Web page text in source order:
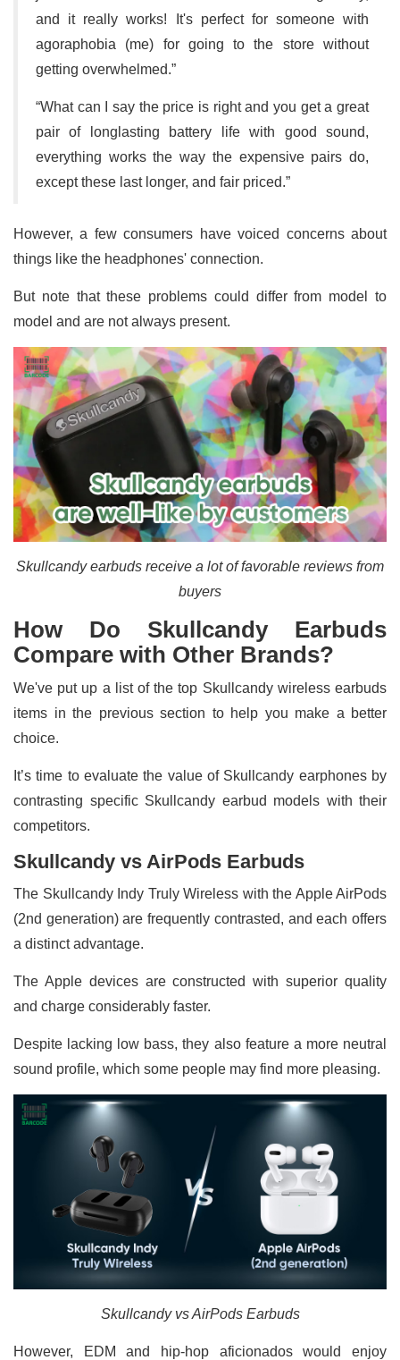
and it really works! It's perfect for someone with
agoraphobia (me) for going to the store without
getting overwhelmed.”
“What can I say the price is right and you get a great
pair of longlasting battery life with good sound,
everything works the way the expensive pairs do,
except these last longer, and fair priced.”
However, a few consumers have voiced concerns about
things like the headphones' connection.
But note that these problems could differ from model to
model and are not always present.
Skullcandy earbuds receive a lot of favorable reviews from
buyers
How Do Skullcandy Earbuds
Compare with Other Brands?
We've put up a list of the top Skullcandy wireless earbuds
items in the previous section to help you make a better
choice.
It’s time to evaluate the value of Skullcandy earphones by
contrasting specific Skullcandy earbud models with their
competitors.
Skullcandy vs AirPods Earbuds
The Skullcandy Indy Truly Wireless with the Apple AirPods
(2nd generation) are frequently contrasted, and each offers
a distinct advantage.
The Apple devices are constructed with superior quality
and charge considerably faster.
Despite lacking low bass, they also feature a more neutral
sound profile, which some people may find more pleasing.
Skullcandy vs AirPods Earbuds
However, EDM and hip-hop aficionados would enjoy